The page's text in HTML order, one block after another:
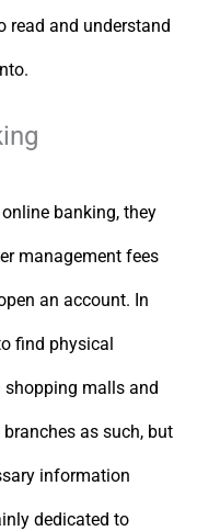
read and understand
banking, they
management fees
an account. In
find physical
shopping malls and
as such, but
information
dedicated to